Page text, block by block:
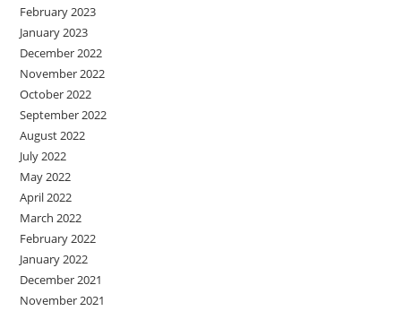
February 2023
January 2023
December 2022
November 2022
October 2022
September 2022
August 2022
July 2022
May 2022
April 2022
March 2022
February 2022
January 2022
December 2021
November 2021